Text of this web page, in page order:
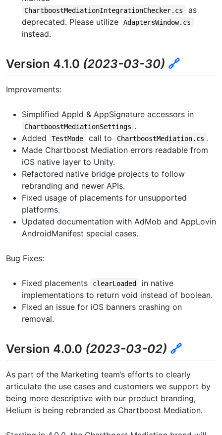
ChartboostMediationIntegrationChecker.cs
as
deprecated. Please utilize
AdaptersWindow.cs
instead.
Version 4.1.0 (2023-03-30) 🔗
Improvements:
Simplified AppId & AppSignature accessors in
ChartboostMediationSettings .
Added
TestMode call to ChartboostMediation.cs .
Made Chartboost Mediation errors readable from
iOS native layer to Unity.
Refactored native bridge projects to follow
rebranding and newer APIs.
Fixed usage of placements for unsupported
platforms.
Updated documentation with AdMob and AppLovin
AndroidManifest special cases.
Bug Fixes:
Fixed placements clearLoaded
in native
implementations to return void instead of boolean.
Fixed an issue for iOS banners crashing on
removal.
Version 4.0.0 (2023-03-02) 🔗
As part of the Marketing team’s efforts to clearly
articulate the use cases and customers we support by
being more descriptive with our product branding,
Helium is being rebranded as Chartboost Mediation.